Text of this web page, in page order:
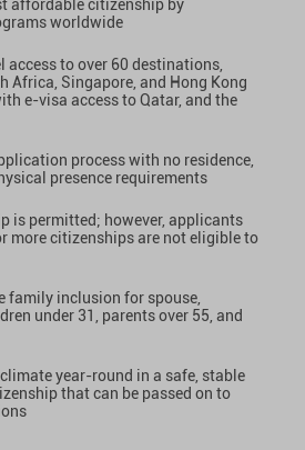
affordable citizenship by
worldwide
access to over 60 destinations,
Africa, Singapore, and Hong Kong
e-visa access to Qatar, and the
process with no residence,
presence requirements
is permitted; however, applicants
more citizenships are not eligible to
family inclusion for spouse,
under 31, parents over 55, and
year-round in a safe, stable
that can be passed on to